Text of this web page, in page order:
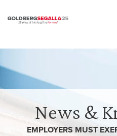
News &
EMPLOYERS MUST